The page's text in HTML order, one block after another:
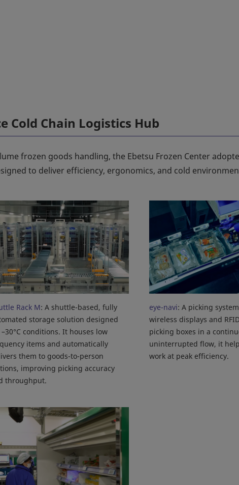
Cold Chain Logistics Hub
frozen goods handling, the Ebetsu Frozen Center
to deliver efficiency, ergonomics, and cold
Rack M: A shuttle-based, fully
storage solution designed
conditions. It houses low
items and automatically
them to goods-to-person
improving picking accuracy
throughput.
eye-navi: A picking
wireless displays and
picking boxes in a
uninterrupted flow, it
work at peak efficiency.